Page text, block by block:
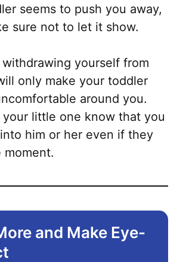
seems to push you away,
sure not to let it show.
yourself from
only make your toddler
around you.
your little one know that you
him or her even if they
moment.
and Make Eye-